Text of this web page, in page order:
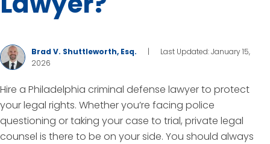
Brad V. Shuttleworth, Esq. |
Last Updated: January 15,
2026
Hire a Philadelphia criminal defense lawyer to protect
your legal rights. Whether you’re facing police
questioning or taking your case to trial, private legal
counsel is there to be on your side. You should always